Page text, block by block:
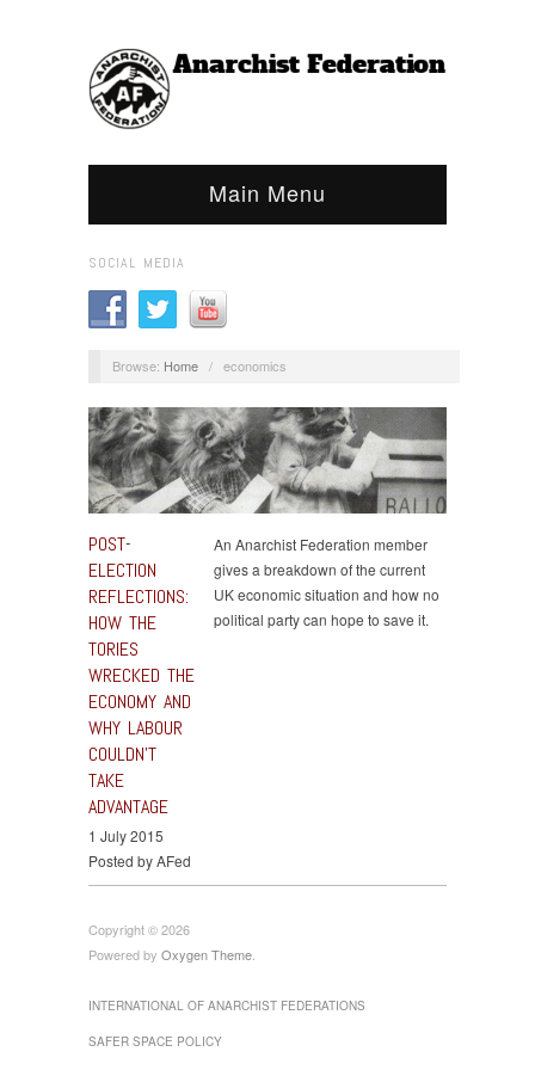
Main Menu
SOCIAL MEDIA
Browse: Home / economics
POST-
ELECTION
REFLECTIONS:
HOW THE
TORIES
WRECKED THE
ECONOMY AND
WHY LABOUR
COULDN’T
TAKE
ADVANTAGE
1 July 2015
Posted by AFed
An Anarchist Federation member
gives a breakdown of the current
UK economic situation and how no
political party can hope to save it.
Copyright © 2026
Powered by Oxygen Theme.
INTERNATIONAL OF ANARCHIST FEDERATIONS
SAFER SPACE POLICY